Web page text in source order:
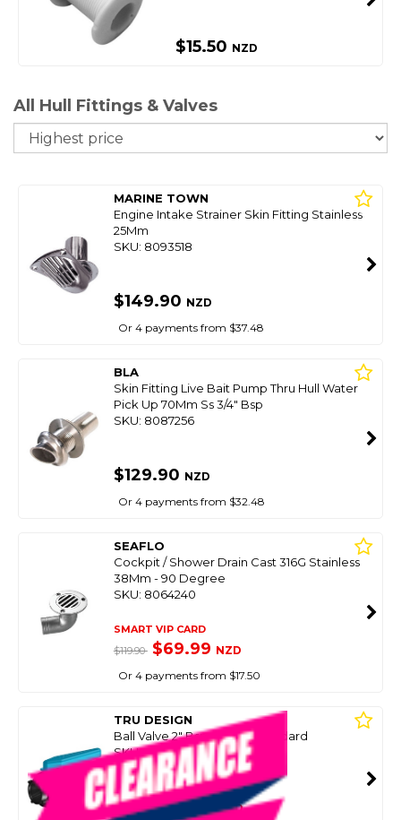
$15.50 NZD
All Hull Fittings & Valves
MARINE TOWN
Engine Intake Strainer Skin Fitting Stainless
25Mm
SKU: 8093518
$149.90 NZD
Or 4 payments from $37.48
BLA
Skin Fitting Live Bait Pump Thru Hull Water
Pick Up 70Mm Ss 3/4" Bsp
SKU: 8087256
$129.90 NZD
Or 4 payments from $32.48
SEAFLO
Cockpit / Shower Drain Cast 316G Stainless
38Mm - 90 Degree
SKU: 8064240
SMART VIP CARD
$119.90 $69.99 NZD
Or 4 payments from $17.50
TRU DESIGN
Ball Valve 2" Bsp Survey Standard
SKU: 8089424
SMART VIP CARD
$119.00 $79.00NZD